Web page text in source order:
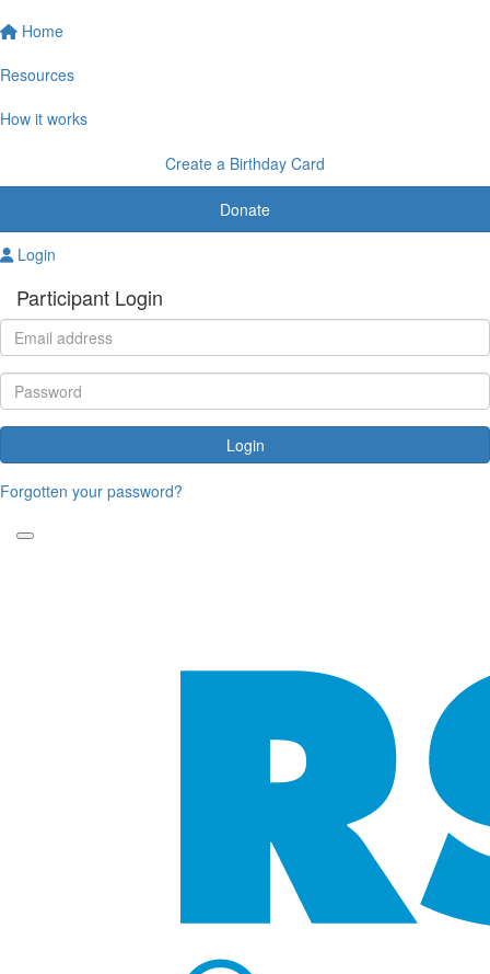
Home
Resources
How it works
Create a Birthday Card
Donate
Login
Participant Login
Login
Forgotten your password?